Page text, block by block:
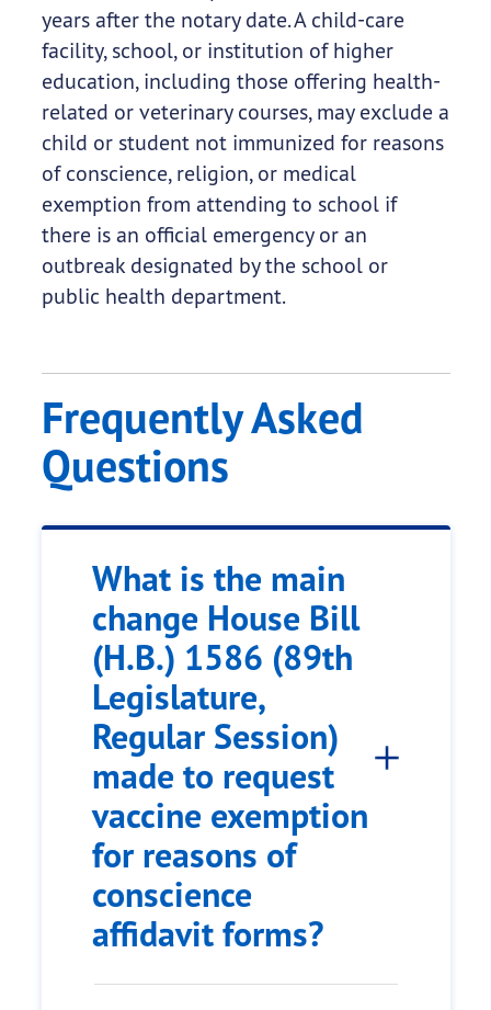
years after the notary date. A child-care
facility, school, or institution of higher
education, including those offering health-
related or veterinary courses, may exclude a
child or student not immunized for reasons
of conscience, religion, or medical
exemption from attending to school if
there is an official emergency or an
outbreak designated by the school or
public health department.
Frequently Asked
Questions
What is the main
change House Bill
(H.B.) 1586 (89th
Legislature,
Regular Session)
made to request
vaccine exemption
for reasons of
conscience
affidavit forms?